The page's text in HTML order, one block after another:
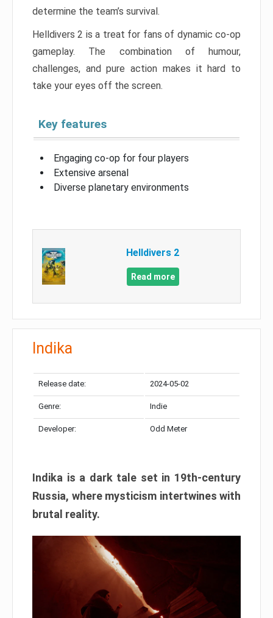
determine the team’s survival.
Helldivers 2 is a treat for fans of dynamic co-op
gameplay. The combination of humour,
challenges, and pure action makes it hard to
take your eyes off the screen.
Key features
Engaging co-op for four players
Extensive arsenal
Diverse planetary environments
Helldivers 2
Read more
Indika
Release date: 2024-05-02
Genre: Indie
Developer: Odd Meter
Indika is a dark tale set in 19th-century
Russia, where mysticism intertwines with
brutal reality.